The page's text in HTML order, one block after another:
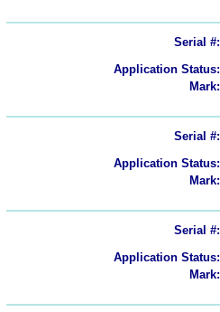
Serial #:
Application Status:
Mark:
Serial #:
Application Status:
Mark:
Serial #:
Application Status:
Mark: